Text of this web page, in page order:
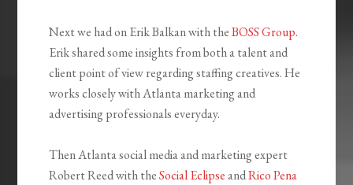
Next we had on Erik Balkan with theBOSS Group.
Erik shared some insights from both a talent and
client point of view regarding staffing creatives. He
works closely with Atlanta marketing and
advertising professionals everyday.
Then Atlanta social media and marketing expert
Robert Reed with theSocial EclipseandRico Pena